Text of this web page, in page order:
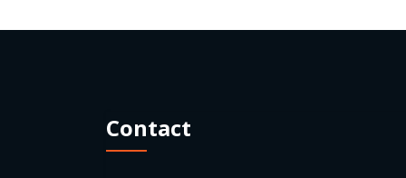
Contact